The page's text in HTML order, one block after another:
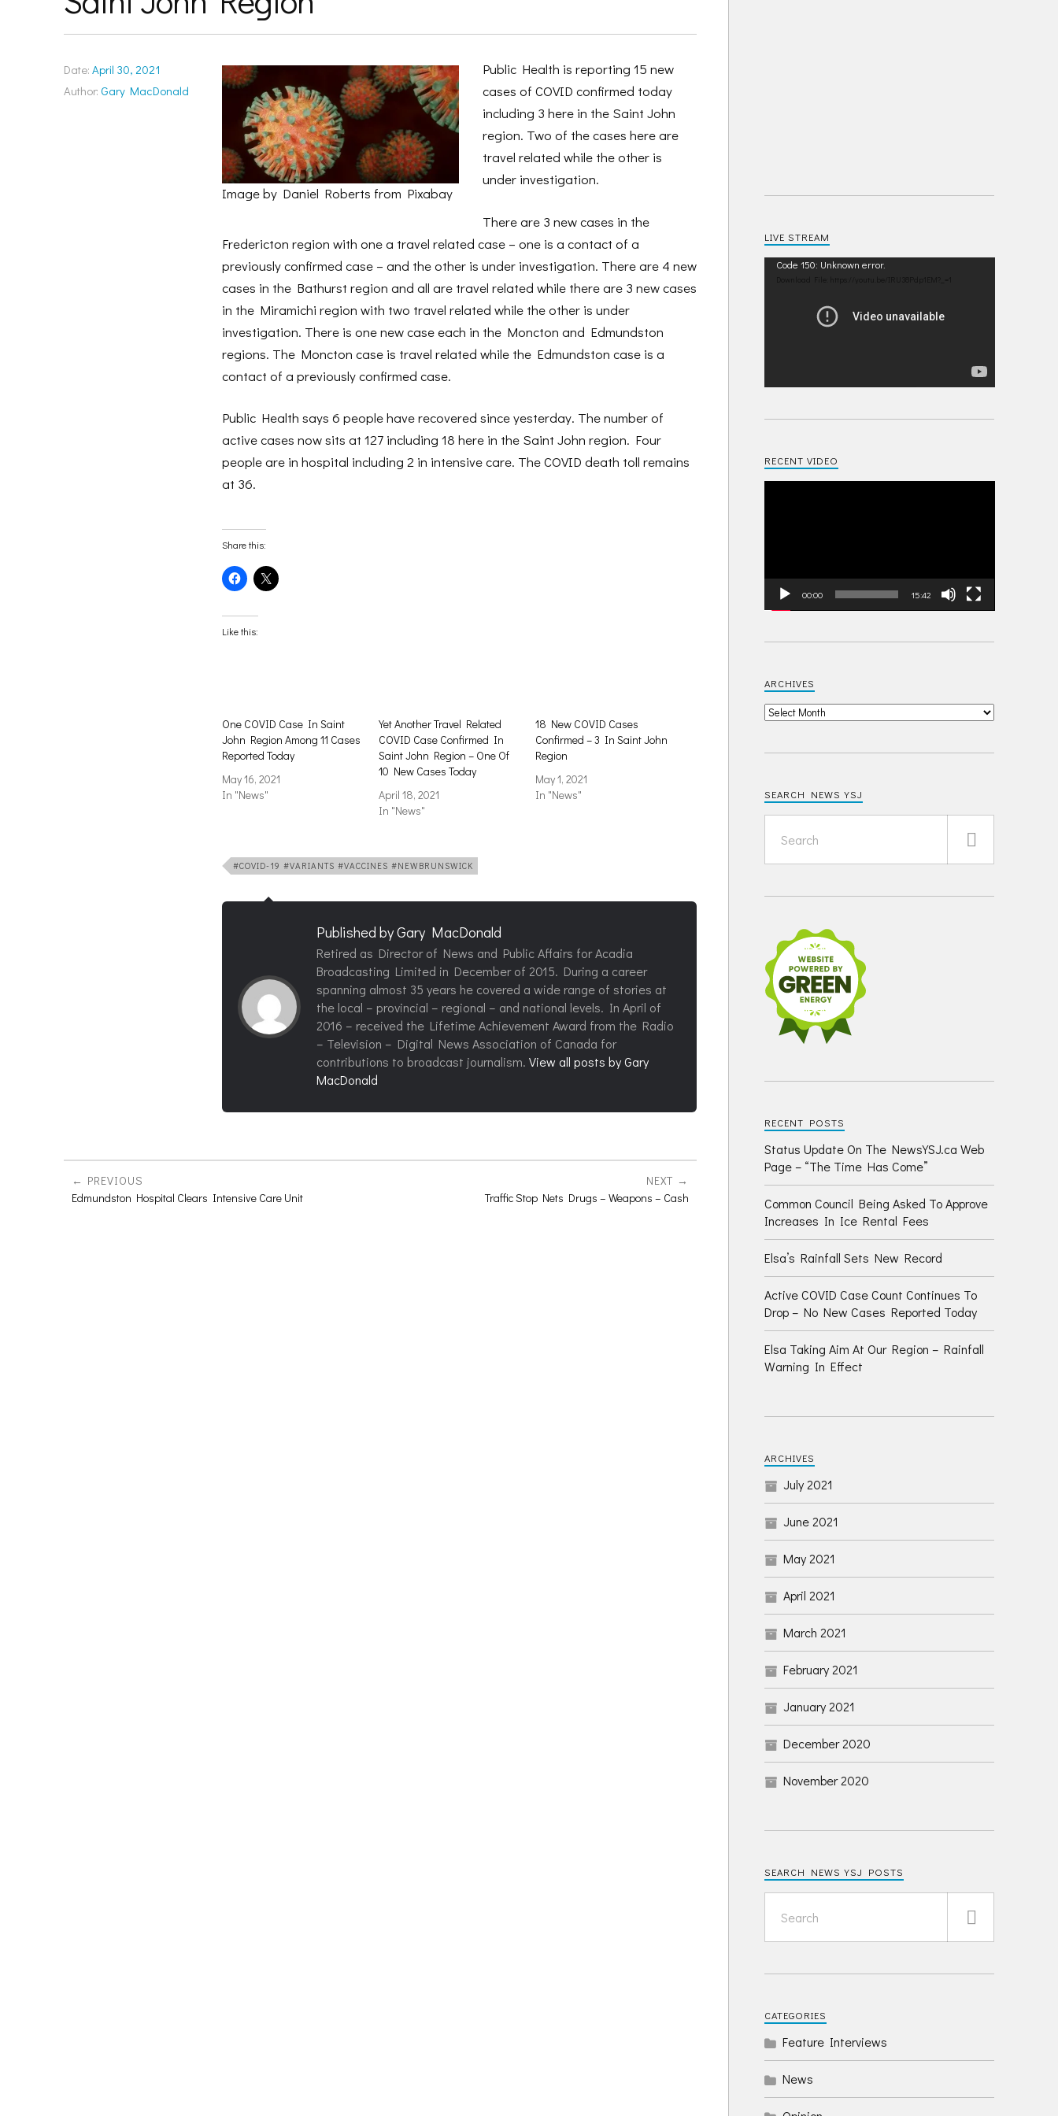
Date: April 30, 2021
Author: Gary MacDonald
Image by Daniel Roberts from Pixabay
Public Health is reporting 15 new
cases of COVID confirmed today
including 3 here in the Saint John
region. Two of the cases here are
travel related while the other is
under investigation.
There are 3 new cases in the
Fredericton region with one a travel related case – one is a contact of a
previously confirmed case – and the other is under investigation. There are 4 new
cases in the Bathurst region and all are travel related while there are 3 new cases
in the Miramichi region with two travel related while the other is under
investigation. There is one new case each in the Moncton and Edmundston
regions. The Moncton case is travel related while the Edmundston case is a
contact of a previously confirmed case.
Public Health says 6 people have recovered since yesterday. The number of
active cases now sits at 127 including 18 here in the Saint John region. Four
people are in hospital including 2 in intensive care. The COVID death toll remains
at 36.
Share this:
Click
to
Facebook
(Opens
in
Click
to
Like this:
One COVID Case In Saint
John Region Among 11 Cases
Reported Today
May 16, 2021
In "News"
Yet Another Travel Related
COVID Case Confirmed In
Saint John Region – One Of
10 New Cases Today
April 18, 2021
In "News"
18 New COVID Cases
Confirmed – 3 In Saint John
Region
May 1, 2021
In "News"
#COVID-19 #VARIANTS #VACCINES #NEWBRUNSWICK
Published byGary MacDonald
Retired as Director of News and Public Affairs for Acadia
Broadcasting Limited in December of 2015. During a career
spanning almost 35 years he covered a wide range of stories at
the local – provincial – regional – and national levels. In April of
2016 – received the Lifetime Achievement Award from the Radio
– Television – Digital News Association of Canada for
contributions to broadcast journalism. View all posts by Gary
MacDonald
PREVIOUS
Edmundston Hospital Clears Intensive Care Unit
NEXT
Traffic Stop Nets Drugs – Weapons – Cash
LIVE STREAM
Video
Code 150: Unknown error.
RECENT VIDEO
00:00 15:42
ARCHIVES
SEARCH NEWS YSJ
RECENT POSTS
Status Update On The NewsYSJ.ca Web
Page – “The Time Has Come”
Common Council Being Asked To Approve
Increases In Ice Rental Fees
Elsa’s Rainfall Sets New Record
Active COVID Case Count Continues To
Drop – No New Cases Reported Today
Elsa Taking Aim At Our Region – Rainfall
Warning In Effect
ARCHIVES
July 2021
June 2021
May 2021
April 2021
March 2021
February 2021
January 2021
December 2020
November 2020
SEARCH NEWS YSJ POSTS
CATEGORIES
Feature Interviews
News